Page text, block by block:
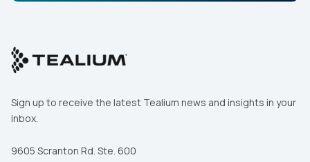
Sign up to receive the latest Tealium news and insights in your
inbox.
9605 Scranton Rd. Ste. 600